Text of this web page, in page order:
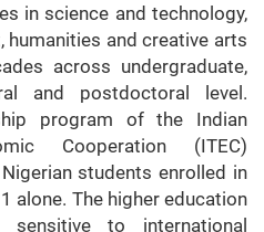
in science and technology,
humanities and creative arts
across undergraduate,
and postdoctoral level.
program of the Indian
Cooperation (ITEC)
students enrolled in
alone. The higher education
to international